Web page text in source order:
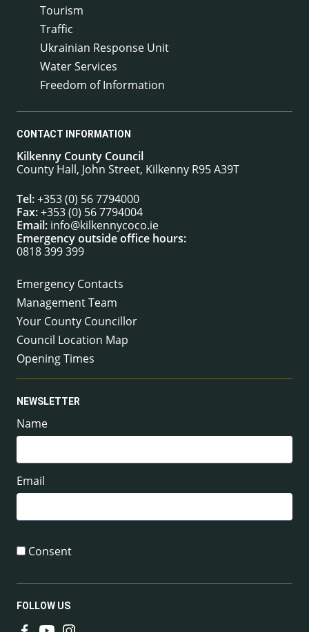
Tourism
Traffic
Ukrainian Response Unit
Water Services
Freedom of Information
CONTACT INFORMATION
Kilkenny County Council
County Hall, John Street, Kilkenny R95 A39T
Tel:+353 (0) 56 7794000
Fax:+353 (0) 56 7794004
Email: info@kilkennycoco.ie
Emergency outside office hours:
0818 399 399
Emergency Contacts
Management Team
Your County Councillor
Council Location Map
Opening Times
NEWSLETTER
Name
Email
Consent
FOLLOW US